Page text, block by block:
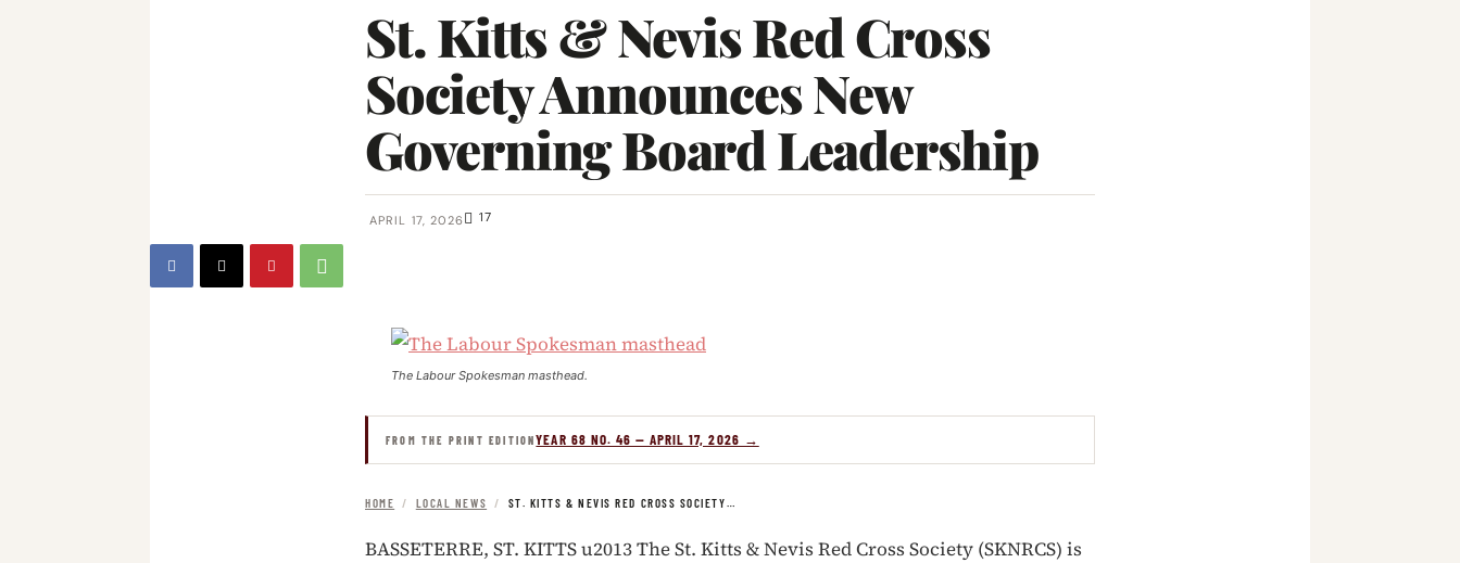
St. Kitts & Nevis Red Cross
Society Announces New
Governing Board Leadership
APRIL 17, 2026 17
The Labour Spokesman masthead.
FROM THE PRINT EDITIONYEAR 68 NO. 46 — APRIL 17, 2026 →
HOME / LOCAL NEWS / ST. KITTS & NEVIS RED CROSS SOCIETY…
BASSETERRE, ST. KITTS u2013 The St. Kitts & Nevis Red Cross Society (SKNRCS) is